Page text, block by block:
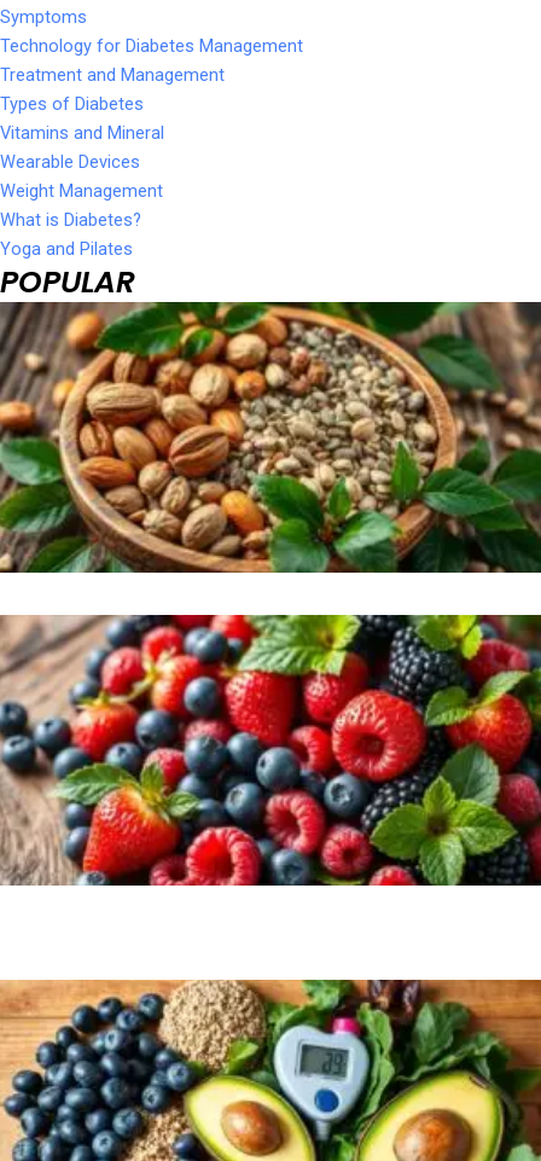
Symptoms
Technology for Diabetes Management
Treatment and Management
Types of Diabetes
Vitamins and Mineral
Wearable Devices
Weight Management
What is Diabetes?
Yoga and Pilates
POPULAR
PagePagePage